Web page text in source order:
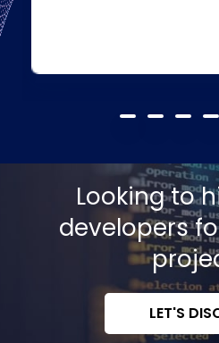
Looking to
developers
LET'S